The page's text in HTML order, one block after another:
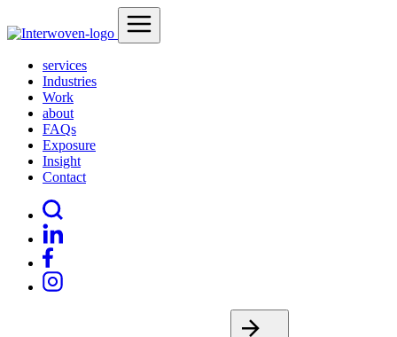
services
Industries
Work
about
FAQs
Exposure
Insight
Contact